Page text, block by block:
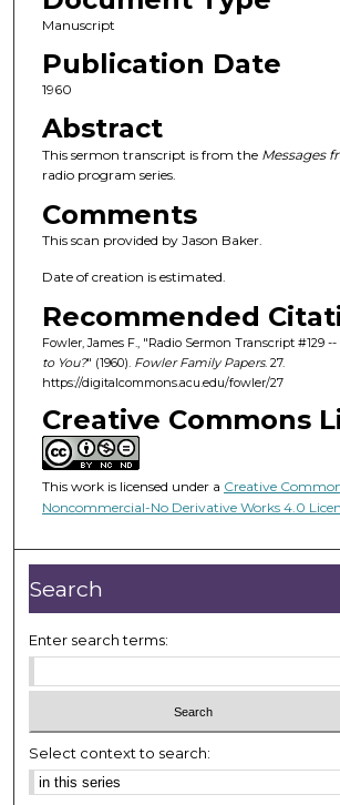
Manuscript
Publication Date
1960
Abstract
This sermon transcript is from the Messages
radio program series.
Comments
This scan provided by Jason Baker.
Date of creation is estimated.
Recommended
Fowler, James F., "Radio Sermon Transcript #129 --
to You?" (1960). Fowler Family Papers. 27.
https://digitalcommons.acu.edu/fowler/27
Creative Commons
This work is licensed under a Creative
Noncommercial-No Derivative Works 4.0
Search
Enter search terms:
Select context to search: